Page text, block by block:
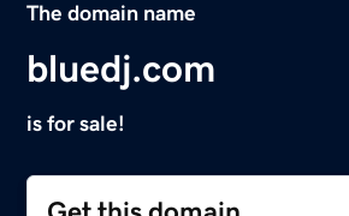
The domain name
bluedj.com
is for sale!